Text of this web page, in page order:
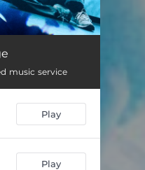
music service
Play
Play